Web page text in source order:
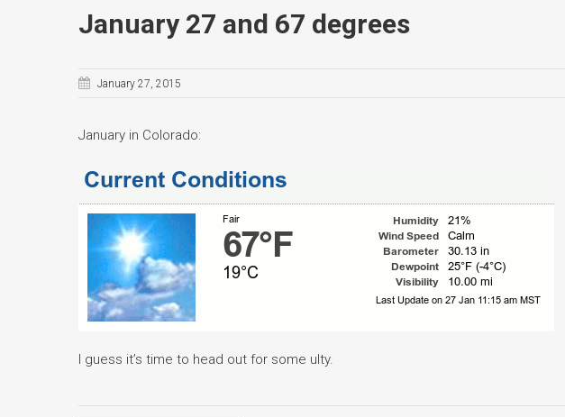
January 27 and 67 degrees
January 27, 2015
January in Colorado:
I guess it’s time to head out for some ulty.